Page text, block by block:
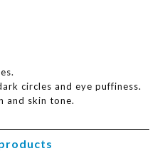
circles and eye puffiness.
and skin tone.